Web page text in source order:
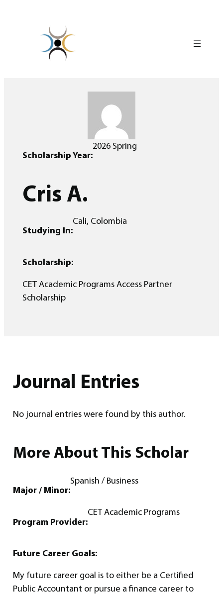
Scholarship Year:
2026 Spring
Cris A.
Studying In:
Cali, Colombia
Scholarship:
CET Academic Programs Access Partner
Scholarship
Journal Entries
No journal entries were found by this author.
More About This Scholar
Major / Minor:
Spanish / Business
Program Provider:
CET Academic Programs
Future Career Goals:
My future career goal is to either be a Certified
Public Accountant or pursue a finance career to